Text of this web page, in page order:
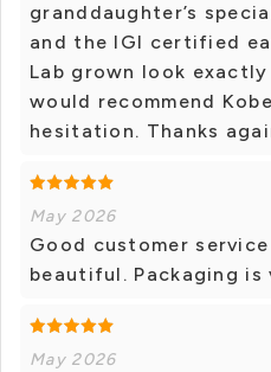
granddaughter’s
and the IGI certified
Lab grown look exactly
would recommend
hesitation. Thanks
May 2026
Good customer
beautiful. Packaging is
May 2026